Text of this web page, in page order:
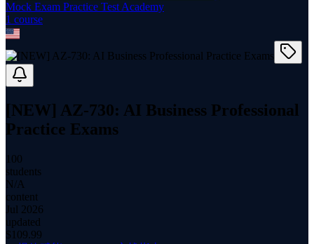
Mock Exam Practice Test Academy
1 course
[NEW] AZ-730: AI Business Professional
Practice Exams
100
students
N/A
content
Jul 2026
updated
$ 109.99